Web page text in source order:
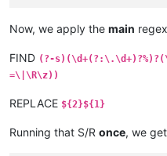
25
||
|November 26||
|November 28||
| November
|December 1||
|December 3||
| October 22
| October 24
|October 25|
|October 27|
|October 29|
Now, we apply the main
FIND (?-
=\|\R\z))
REPLACE ${2}${1}
Running that S/R once, we